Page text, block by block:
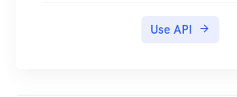
Use API